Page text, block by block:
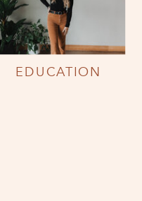
EDUCATION